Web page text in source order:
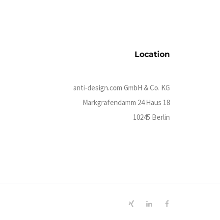
Location
anti-design.com GmbH & Co. KG
Markgrafendamm 24 Haus 18
10245 Berlin